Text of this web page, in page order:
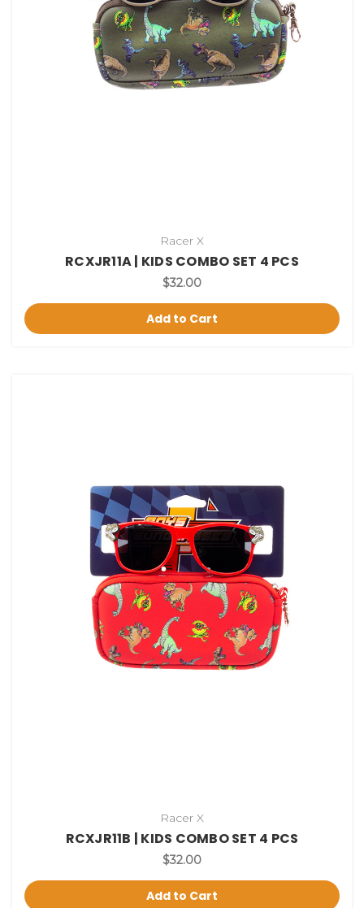
Racer X
RCXJR11A | KIDS COMBO SET 4 PCS
$32.00
Add to Cart
Racer X
RCXJR11B | KIDS COMBO SET 4 PCS
$32.00
Add to Cart